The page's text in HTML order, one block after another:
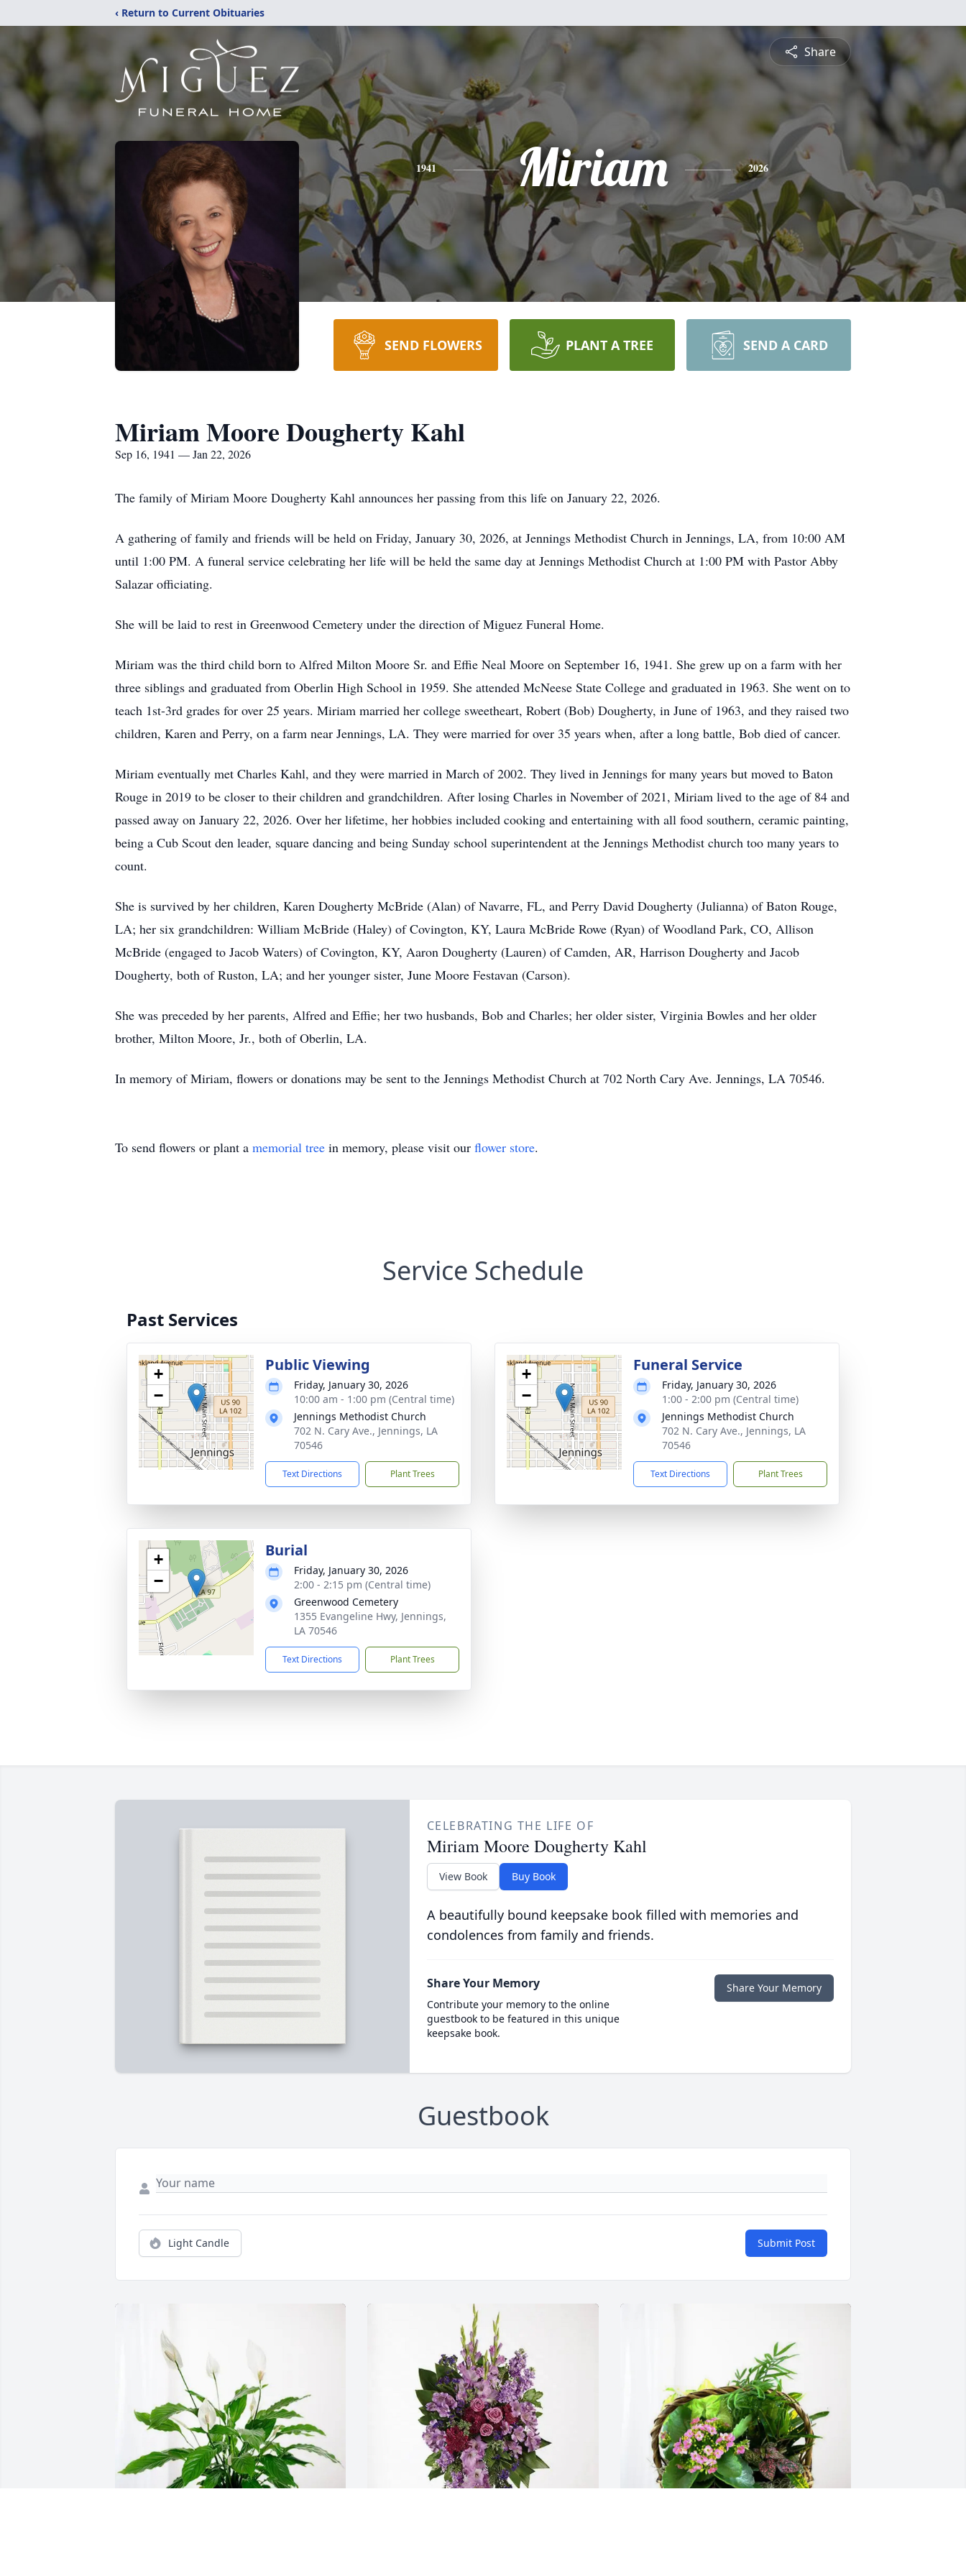
‹ Return to Current Obituaries
Share
1941 Miriam 2026
SEND FLOWERS PLANT A TREE SEND A CARD
Miriam Moore Dougherty Kahl
Sep 16, 1941 — Jan 22, 2026
The family of Miriam Moore Dougherty Kahl announces her passing from this life on January 22, 2026.
A gathering of family and friends will be held on Friday, January 30, 2026, at Jennings Methodist Church in Jennings, LA, from 10:00 AM
until 1:00 PM. A funeral service celebrating her life will be held the same day at Jennings Methodist Church at 1:00 PM with Pastor Abby
Salazar officiating.
She will be laid to rest in Greenwood Cemetery under the direction of Miguez Funeral Home.
Miriam was the third child born to Alfred Milton Moore Sr. and Effie Neal Moore on September 16, 1941. She grew up on a farm with her
three siblings and graduated from Oberlin High School in 1959. She attended McNeese State College and graduated in 1963. She went on to
teach 1st-3rd grades for over 25 years. Miriam married her college sweetheart, Robert (Bob) Dougherty, in June of 1963, and they raised two
children, Karen and Perry, on a farm near Jennings, LA. They were married for over 35 years when, after a long battle, Bob died of cancer.
Miriam eventually met Charles Kahl, and they were married in March of 2002. They lived in Jennings for many years but moved to Baton
Rouge in 2019 to be closer to their children and grandchildren. After losing Charles in November of 2021, Miriam lived to the age of 84 and
passed away on January 22, 2026. Over her lifetime, her hobbies included cooking and entertaining with all food southern, ceramic painting,
being a Cub Scout den leader, square dancing and being Sunday school superintendent at the Jennings Methodist church too many years to
count.
She is survived by her children, Karen Dougherty McBride (Alan) of Navarre, FL, and Perry David Dougherty (Julianna) of Baton Rouge,
LA; her six grandchildren: William McBride (Haley) of Covington, KY, Laura McBride Rowe (Ryan) of Woodland Park, CO, Allison
McBride (engaged to Jacob Waters) of Covington, KY, Aaron Dougherty (Lauren) of Camden, AR, Harrison Dougherty and Jacob
Dougherty, both of Ruston, LA; and her younger sister, June Moore Festavan (Carson).
She was preceded by her parents, Alfred and Effie; her two husbands, Bob and Charles; her older sister, Virginia Bowles and her older
brother, Milton Moore, Jr., both of Oberlin, LA.
In memory of Miriam, flowers or donations may be sent to the Jennings Methodist Church at 702 North Cary Ave. Jennings, LA 70546.
To send flowers or plant a memorial tree in memory, please visit our flower store.
Service Schedule
Past Services
+
−
Public Viewing
Friday, January 30, 2026
10:00 am - 1:00 pm (Central time)
Jennings Methodist Church
702 N. Cary Ave., Jennings, LA
70546
Text Directions Plant Trees
+
−
Funeral Service
Friday, January 30, 2026
1:00 - 2:00 pm (Central time)
Jennings Methodist Church
702 N. Cary Ave., Jennings, LA
70546
Text Directions Plant Trees
+
−
Burial
Friday, January 30, 2026
2:00 - 2:15 pm (Central time)
Greenwood Cemetery
1355 Evangeline Hwy, Jennings,
LA 70546
Text Directions Plant Trees
CELEBRATING THE LIFE OF
Miriam Moore Dougherty Kahl
View Book Buy Book
A beautifully bound keepsake book filled with memories and
condolences from family and friends.
Share Your Memory
Contribute your memory to the online
guestbook to be featured in this unique
keepsake book.
Share Your Memory
Guestbook
Light Candle Submit Post